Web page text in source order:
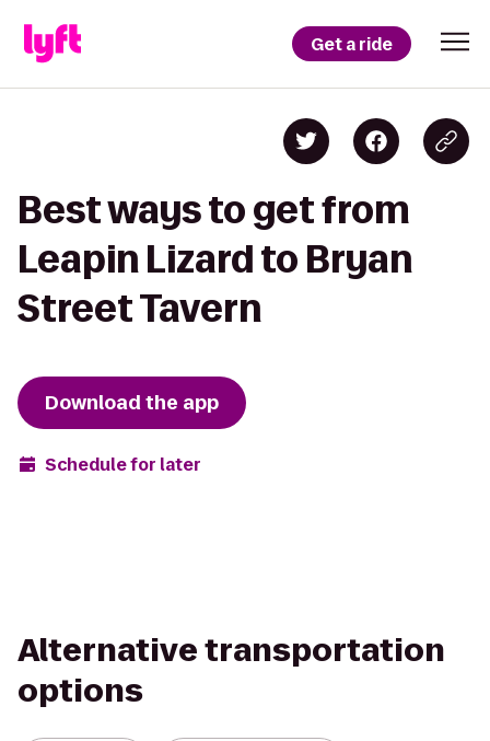
Get a ride
Best ways to get from
Leapin Lizard to Bryan
Street Tavern
Download the app
Schedule for later
Alternative transportation
options